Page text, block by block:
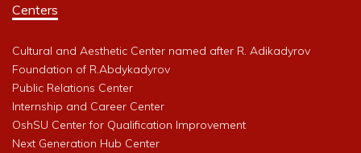
Centers
Cultural and Aesthetic Center named after R. Adikadyrov
Foundation of R.Abdykadyrov
Public Relations Center
Internship and Career Center
OshSU Center for Qualification Improvement
Next Generation Hub Center